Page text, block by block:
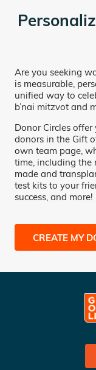
Are you seeking
is measurable,
unified way to
b’nai mitzvot and
Donor Circles
donors in the Gift
own team page,
time, including the
made and
test kits to your
success, and more!
CREATE MY